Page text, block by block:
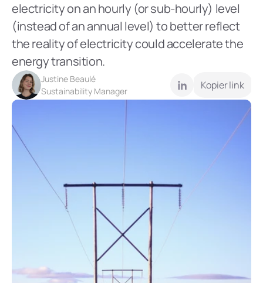
electricity on an hourly (or sub-hourly) level
(instead of an annual level) to better reflect
the reality of electricity could accelerate the
energy transition.
Justine Beaulé
Sustainability Manager
Kopier link